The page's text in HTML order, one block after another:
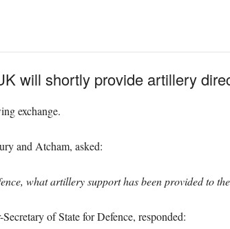
will shortly provide artillery
exchange.
and Atcham, asked:
what artillery support has been provided to
of State for Defence, responded: